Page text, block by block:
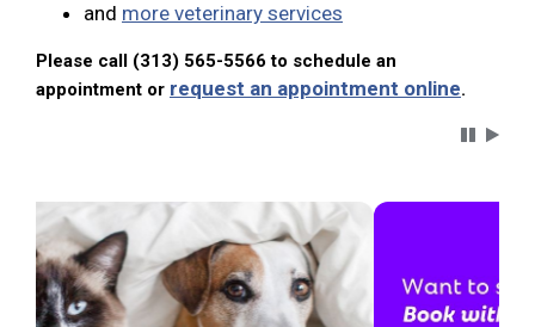
and more veterinary services
Please call (313) 565-5566 to schedule an
appointment or request an appointment online.